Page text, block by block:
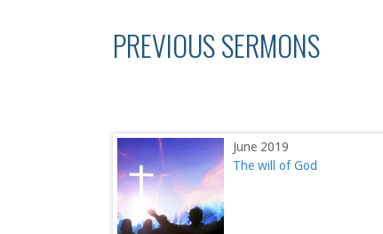
PREVIOUS SERMONS
June 2019
The will of God